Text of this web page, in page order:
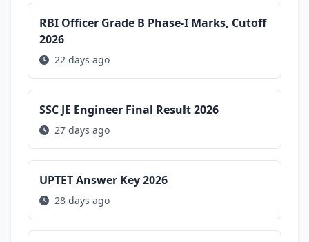
RBI Officer Grade B Phase-I Marks, Cutoff
2026
22 days ago
SSC JE Engineer Final Result 2026
27 days ago
UPTET Answer Key 2026
28 days ago